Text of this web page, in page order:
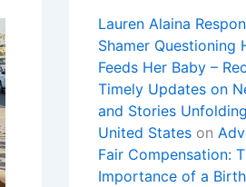
Lauren Alaina
Shamer Questioning
Feeds Her Baby –
Timely Updates on
and Stories
United States on
Fair Compensation:
Importance of a